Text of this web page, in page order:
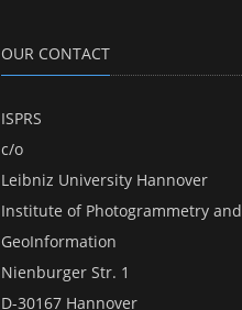
OUR CONTACT
ISPRS
c/o
Leibniz University Hannover
Institute of Photogrammetry and
GeoInformation
Nienburger Str. 1
D-30167 Hannover